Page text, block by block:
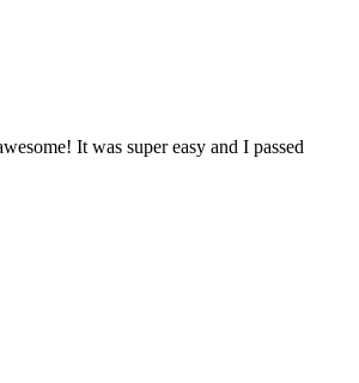
It was super easy and I passed